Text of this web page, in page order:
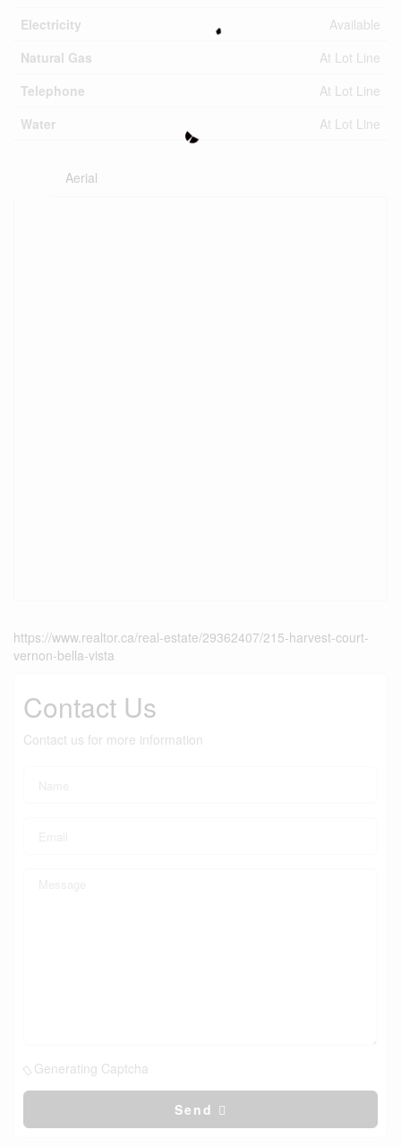
Electricity
Available
Natural Gas
At Lot Line
Telephone
At Lot Line
Water
At Lot Line
Aerial
https://www.realtor.ca/real-estate/29362407/215-harvest-court-
vernon-bella-vista
Contact Us
Contact us for more information
Generating Captcha
Send